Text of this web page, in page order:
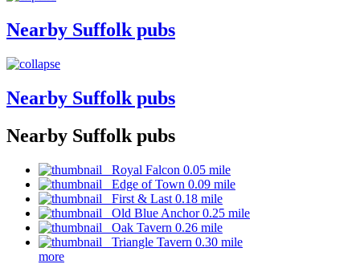
Nearby Suffolk pubs
Nearby Suffolk pubs
Nearby Suffolk pubs
Royal Falcon 0.05 mile
Edge of Town 0.09 mile
First & Last 0.18 mile
Old Blue Anchor 0.25 mile
Oak Tavern 0.26 mile
Triangle Tavern 0.30 mile
more